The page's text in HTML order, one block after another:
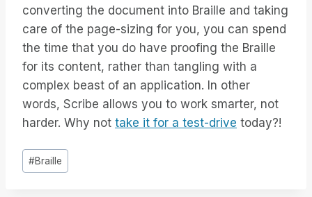
converting the document into Braille and taking
care of the page-sizing for you, you can spend
the time that you do have proofing the Braille
for its content, rather than tangling with a
complex beast of an application. In other
words, Scribe allows you to work smarter, not
harder. Why not take it for a test-drive today?!
Inlägg
Taggar:
#Braille